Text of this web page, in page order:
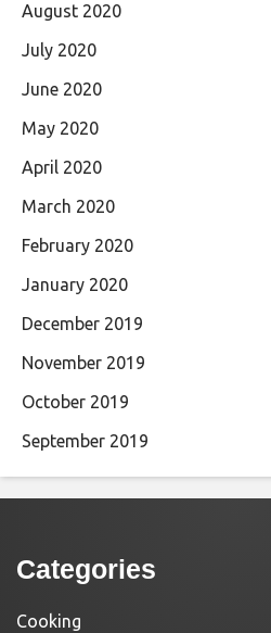
August 2020
July 2020
June 2020
May 2020
April 2020
March 2020
February 2020
January 2020
December 2019
November 2019
October 2019
September 2019
Categories
Cooking